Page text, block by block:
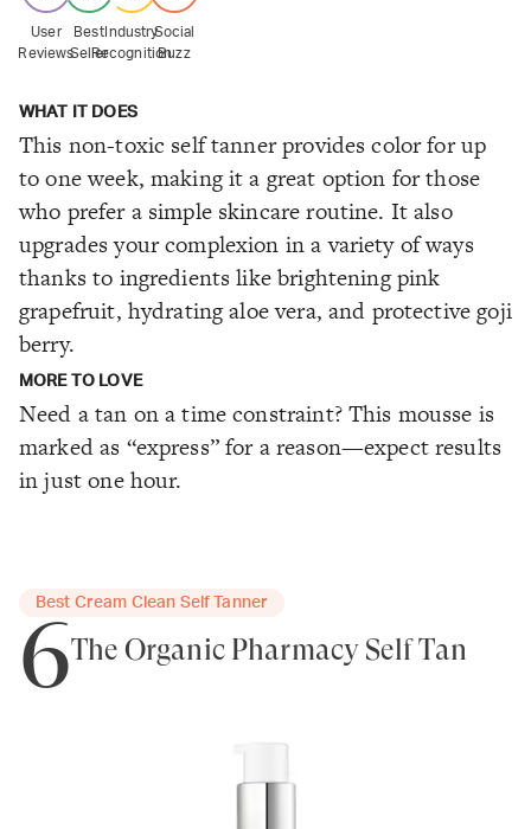
User
Reviews
Best
Seller
Industry
Recognition
Social
Buzz
WHAT IT DOES
This non-toxic self tanner provides color for up
to one week, making it a great option for those
who prefer a simple skincare routine. It also
upgrades your complexion in a variety of ways
thanks to ingredients like brightening pink
grapefruit, hydrating aloe vera, and protective goji
berry.
MORE TO LOVE
Need a tan on a time constraint? This mousse is
marked as “express” for a reason—expect results
in just one hour.
Best Cream Clean Self Tanner
6The Organic Pharmacy Self Tan